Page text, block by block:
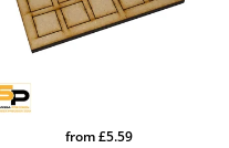
from£5.59